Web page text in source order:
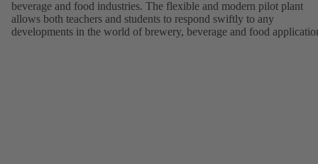
beverage and food industries. The flexible and modern pilot plant
allows both teachers and students to respond swiftly to any
developments in the world of brewery, beverage and food